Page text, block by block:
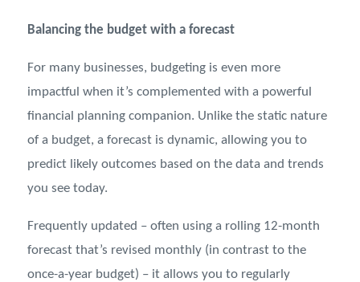
Balancing the budget with a forecast
For many businesses, budgeting is even more
impactful when it’s complemented with a powerful
financial planning companion. Unlike the static nature
of a budget, a forecast is dynamic, allowing you to
predict likely outcomes based on the data and trends
you see today.
Frequently updated – often using a rolling 12-month
forecast that’s revised monthly (in contrast to the
once-a-year budget) – it allows you to regularly